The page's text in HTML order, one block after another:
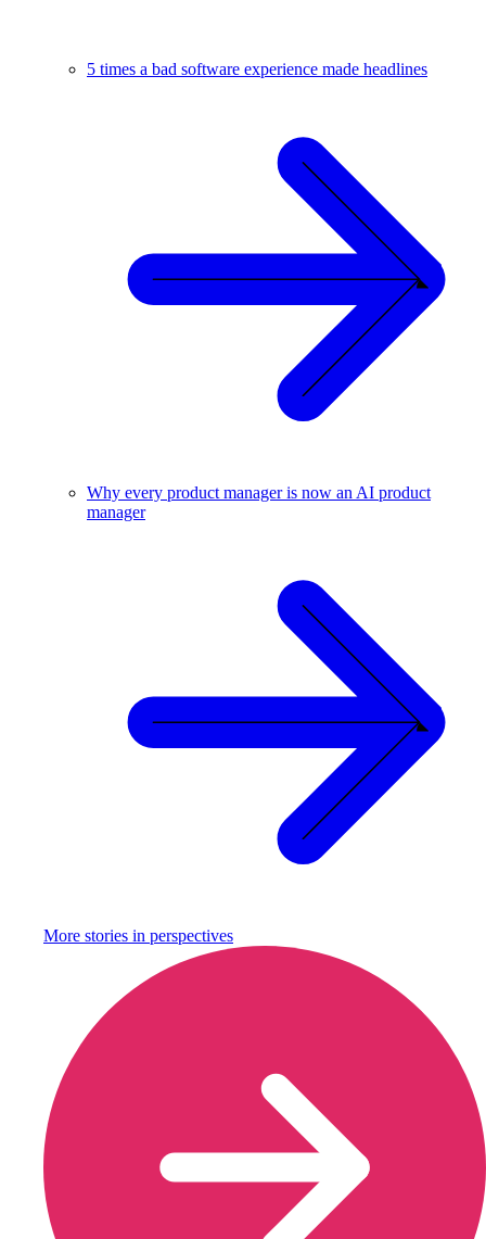
5 times a bad software experience made headlines
Why every product manager is now an AI product
manager
More stories in perspectives